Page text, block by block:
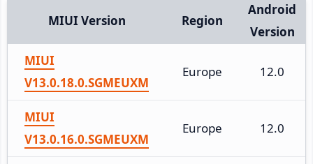
MIUI Version Region
Android
Version
MIUI
V13.0.18.0.SGMEUXM
Europe 12.0
MIUI
V13.0.16.0.SGMEUXM
Europe 12.0